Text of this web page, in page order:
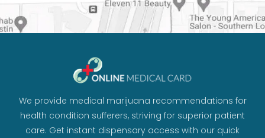
We provide medical marijuana recommendations for
health condition sufferers, striving for superior patient
care. Get instant dispensary access with our quick